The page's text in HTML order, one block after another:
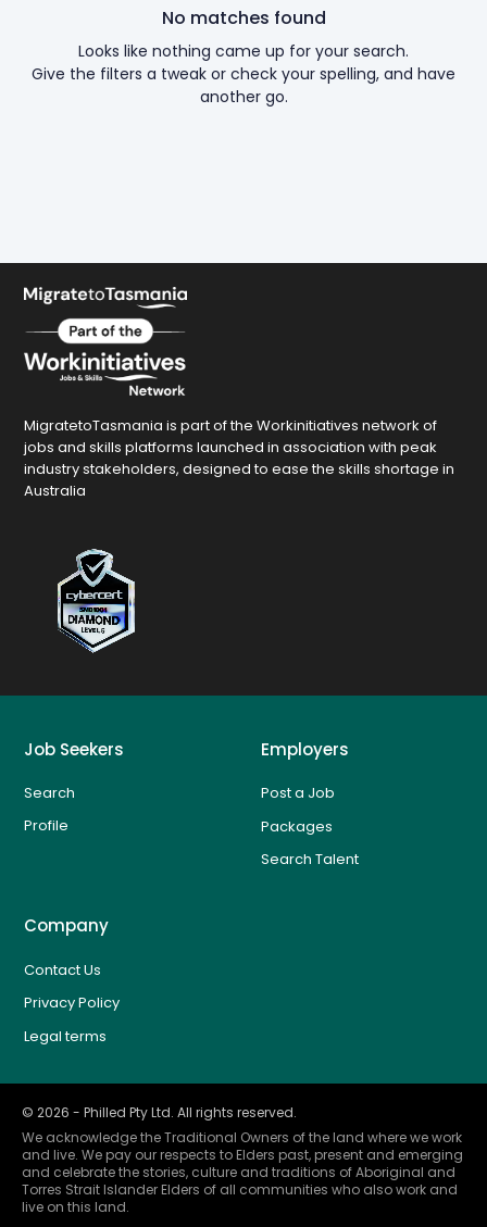
No matches found
Looks like nothing came up for your search.
Give the filters a tweak or check your spelling, and have
another go.
MigratetoTasmania is part of the Workinitiatives network of
jobs and skills platforms launched in association with peak
industry stakeholders, designed to ease the skills shortage in
Australia
Job Seekers
Search
Profile
Employers
Post a Job
Packages
Search Talent
Company
Contact Us
Privacy Policy
Legal terms
© 2026 - Philled Pty Ltd. All rights reserved.
We acknowledge the Traditional Owners of the land where we work
and live. We pay our respects to Elders past, present and emerging
and celebrate the stories, culture and traditions of Aboriginal and
Torres Strait Islander Elders of all communities who also work and
live on this land.